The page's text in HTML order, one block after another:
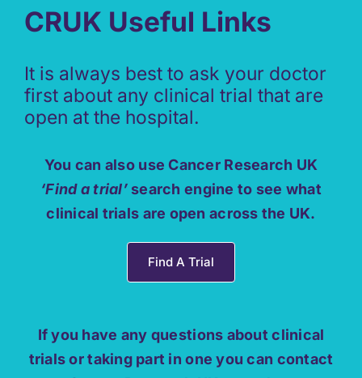
CRUK Useful Links
It is always best to ask your doctor
first about any clinical trial that are
open at the hospital.
You can also use Cancer Research UK
‘Find a trial’search engine to see what
clinical trials are open across the UK.
Find A Trial
If you have any questions about clinical
trials or taking part in one you can contact